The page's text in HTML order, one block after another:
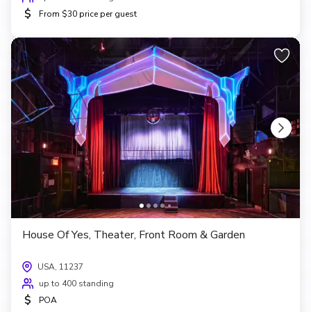
$ From $30 price per guest
House Of Yes, Theater, Front Room & Garden
USA, 11237
up to 400 standing
$ POA